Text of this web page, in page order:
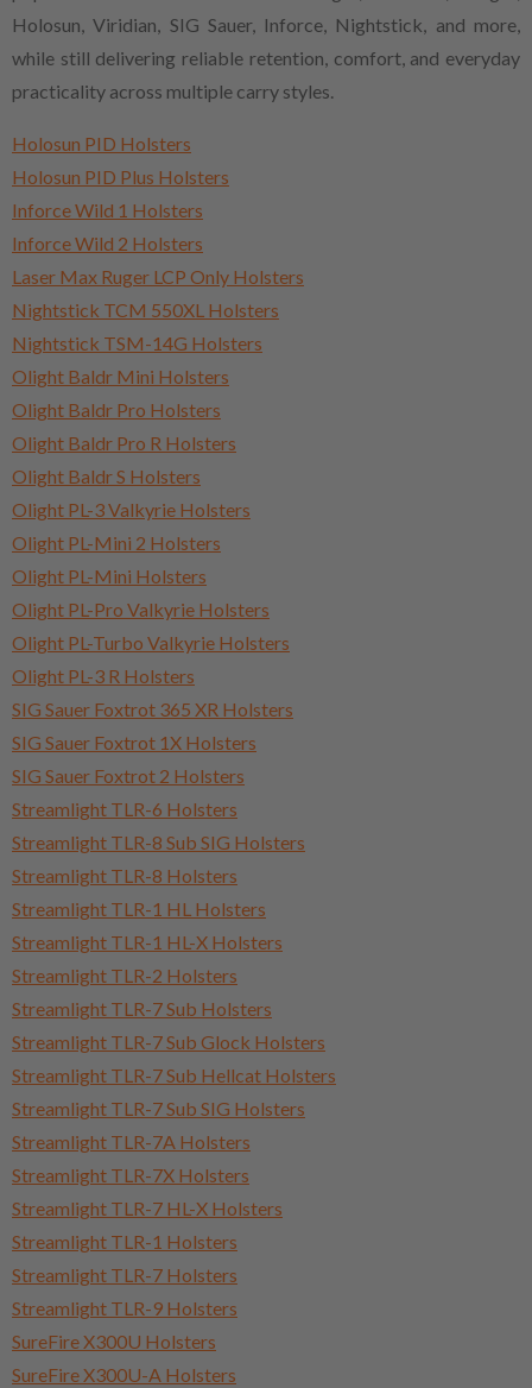
Holosun, Viridian, SIG Sauer, Inforce, Nightstick, and more,
while still delivering reliable retention, comfort, and everyday
practicality across multiple carry styles.
Holosun PID Holsters
Holosun PID Plus Holsters
Inforce Wild 1 Holsters
Inforce Wild 2 Holsters
Laser Max Ruger LCP Only Holsters
Nightstick TCM 550XL Holsters
Nightstick TSM-14G Holsters
Olight Baldr Mini Holsters
Olight Baldr Pro Holsters
Olight Baldr Pro R Holsters
Olight Baldr S Holsters
Olight PL-3 Valkyrie Holsters
Olight PL-Mini 2 Holsters
Olight PL-Mini Holsters
Olight PL-Pro Valkyrie Holsters
Olight PL-Turbo Valkyrie Holsters
Olight PL-3 R Holsters
SIG Sauer Foxtrot 365 XR Holsters
SIG Sauer Foxtrot 1X Holsters
SIG Sauer Foxtrot 2 Holsters
Streamlight TLR-6 Holsters
Streamlight TLR-8 Sub SIG Holsters
Streamlight TLR-8 Holsters
Streamlight TLR-1 HL Holsters
Streamlight TLR-1 HL-X Holsters
Streamlight TLR-2 Holsters
Streamlight TLR-7 Sub Holsters
Streamlight TLR-7 Sub Glock Holsters
Streamlight TLR-7 Sub Hellcat Holsters
Streamlight TLR-7 Sub SIG Holsters
Streamlight TLR-7A Holsters
Streamlight TLR-7X Holsters
Streamlight TLR-7 HL-X Holsters
Streamlight TLR-1 Holsters
Streamlight TLR-7 Holsters
Streamlight TLR-9 Holsters
SureFire X300U Holsters
SureFire X300U-A Holsters